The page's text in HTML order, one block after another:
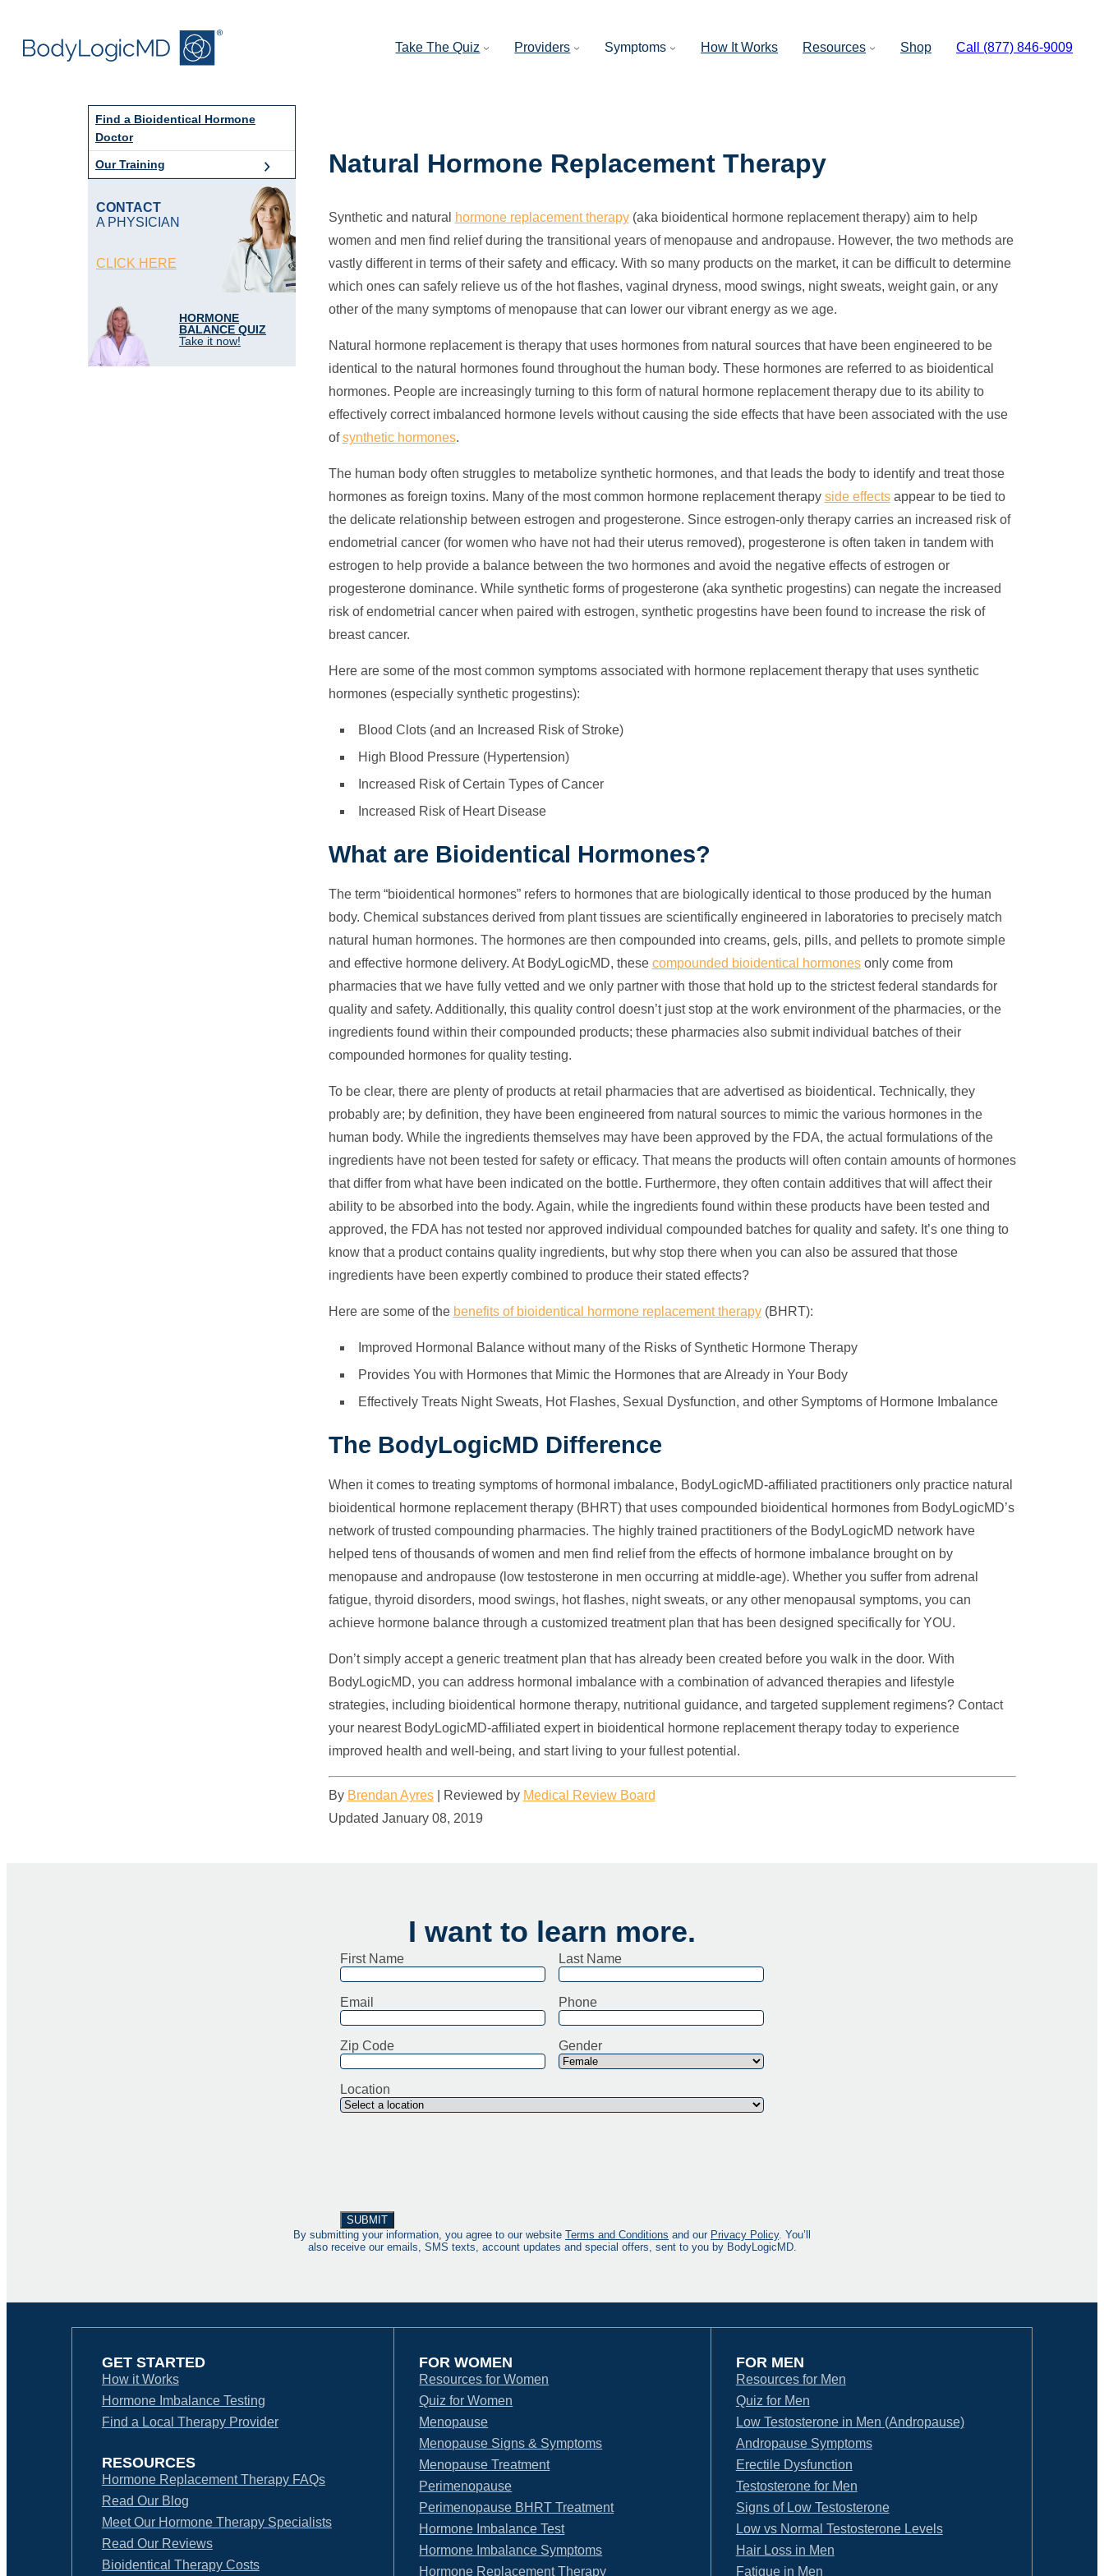
main
content
main
navigation
Take The Quiz Providers Symptoms How It Works Resources Shop Call (877) 846-9009
Find a Bioidentical Hormone
Doctor
Our Training
CONTACT
A PHYSICIAN
CLICK HERE
HORMONE
BALANCE QUIZ
Take it now!
Natural Hormone Replacement Therapy
Synthetic and natural hormone replacement therapy(aka bioidentical hormone replacement therapy) aim to help
women and men find relief during the transitional years of menopause and andropause. However, the two methods are
vastly different in terms of their safety and efficacy. With so many products on the market, it can be difficult to determine
which ones can safely relieve us of the hot flashes, vaginal dryness, mood swings, night sweats, weight gain, or any
other of the many symptoms of menopause that can lower our vibrant energy as we age.
Natural hormone replacement is therapy that uses hormones from natural sources that have been engineered to be
identical to the natural hormones found throughout the human body. These hormones are referred to as bioidentical
hormones. People are increasingly turning to this form of natural hormone replacement therapydue to its ability to
effectively correct imbalanced hormone levels without causing the side effects that have been associated with the use
ofsynthetic hormones.
The human body often struggles to metabolize synthetic hormones, and that leads the body to identify and treat those
hormones as foreign toxins. Many of the most common hormone replacement therapy side effectsappear to be tied to
the delicate relationship between estrogen and progesterone. Since estrogen-only therapy carries an increased risk of
endometrial cancer (for women who have not had their uterus removed), progesterone is often taken in tandem with
estrogen to help provide a balance between the two hormones and avoid the negative effects of estrogen or
progesterone dominance. While synthetic forms of progesterone (aka synthetic progestins) can negate the increased
risk of endometrial cancer when paired with estrogen, synthetic progestins have been found to increase the risk of
breast cancer.
Here are some of the most common symptoms associated with hormone replacement therapy that uses synthetic
hormones (especially synthetic progestins):
Blood Clots (and an Increased Risk of Stroke)
High Blood Pressure (Hypertension)
Increased Risk of Certain Types of Cancer
Increased Risk of Heart Disease
What are Bioidentical Hormones?
The term “bioidentical hormones” refers to hormones that are biologically identical to those produced by the human
body. Chemical substances derived from plant tissues are scientifically engineered in laboratories to precisely match
natural human hormones. The hormones are then compounded into creams, gels, pills, and pellets to promote simple
and effective hormone delivery. At BodyLogicMD, these compounded bioidentical hormonesonly come from
pharmacies that we have fully vetted and we only partner with those that hold up to the strictest federal standards for
quality and safety. Additionally, this quality control doesn’t just stop at the work environment of the pharmacies, or the
ingredients found within their compounded products; these pharmacies also submit individual batches of their
compounded hormones for quality testing.
To be clear, there are plenty of products at retail pharmacies that are advertised as bioidentical. Technically, they
probably are; by definition, they have been engineered from natural sources to mimic the various hormones in the
human body. While the ingredients themselves may have been approved by the FDA, the actual formulations of the
ingredients have not been tested for safety or efficacy. That means the products will often contain amounts of hormones
that differ from what have been indicated on the bottle. Furthermore, they often contain additives that will affect their
ability to be absorbed into the body. Again, while the ingredients found within these products have been tested and
approved, the FDA has not tested nor approved individual compounded batches for quality and safety. It’s one thing to
know that a product contains quality ingredients, but why stop there when you can also be assured that those
ingredients have been expertly combined to produce their stated effects?
Here are some of the benefits of bioidentical hormone replacement therapy(BHRT):
Improved Hormonal Balance without many of the Risks of Synthetic Hormone Therapy
Provides You with Hormones that Mimic the Hormones that are Already in Your Body
Effectively Treats Night Sweats, Hot Flashes, Sexual Dysfunction, and other Symptoms of Hormone Imbalance
The BodyLogicMD Difference
When it comes to treating symptoms of hormonal imbalance, BodyLogicMD-affiliated practitioners only practice natural
bioidentical hormone replacement therapy (BHRT) that uses compounded bioidentical hormones from BodyLogicMD’s
network of trusted compounding pharmacies. The highly trained practitioners of the BodyLogicMD network have
helped tens of thousands of women and men find relief from the effects of hormone imbalance brought on by
menopause and andropause (low testosterone in men occurring at middle-age). Whether you suffer from adrenal
fatigue, thyroid disorders, mood swings, hot flashes, night sweats, or any other menopausal symptoms, you can
achieve hormone balance through a customized treatment plan that has been designed specifically for YOU.
Don’t simply accept a generic treatment plan that has already been created before you walk in the door. With
BodyLogicMD, you can address hormonal imbalance with a combination of advanced therapies and lifestyle
strategies, including bioidentical hormone therapy, nutritional guidance, and targeted supplement regimens? Contact
your nearest BodyLogicMD-affiliated expert in bioidentical hormone replacement therapy today to experience
improved health and well-being, and start living to your fullest potential.
By Brendan Ayres Reviewed by Medical Review Board
Updated January 08, 2019
I want to learn more.
First Name Last Name
Email Phone
Zip Code Gender
Location
By submitting your information, you agree to our website Terms and Conditions and our Privacy Policy. You’ll
also receive our emails, SMS texts, account updates and special offers, sent to you by BodyLogicMD.
GET STARTED
How it Works
Hormone Imbalance Testing
Find a Local Therapy Provider
RESOURCES
Hormone Replacement Therapy FAQs
Read Our Blog
Meet Our Hormone Therapy Specialists
Read Our Reviews
Bioidentical Therapy Costs
FOR WOMEN
Resources for Women
Quiz for Women
Menopause
Menopause Signs & Symptoms
Menopause Treatment
Perimenopause
Perimenopause BHRT Treatment
Hormone Imbalance Test
Hormone Imbalance Symptoms
Hormone Replacement Therapy
FOR MEN
Resources for Men
Quiz for Men
Low Testosterone in Men (Andropause)
Andropause Symptoms
Erectile Dysfunction
Testosterone for Men
Signs of Low Testosterone
Low vs Normal Testosterone Levels
Hair Loss in Men
Fatigue in Men